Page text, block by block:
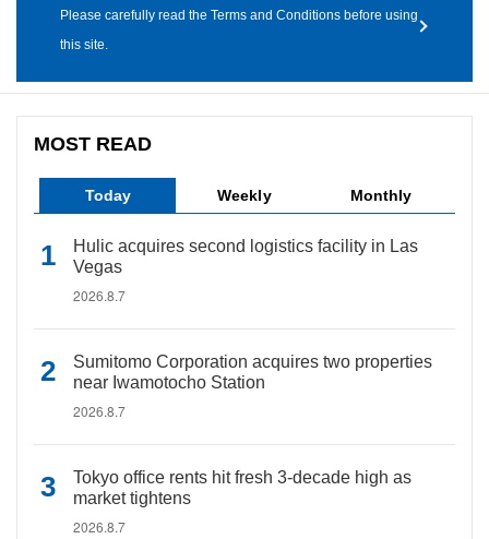
Please carefully read the Terms and Conditions before using
this site.
MOST READ
Today Weekly Monthly
Hulic acquires second logistics facility in Las
Vegas
2026.8.7
Sumitomo Corporation acquires two properties
near Iwamotocho Station
2026.8.7
Tokyo office rents hit fresh 3-decade high as
market tightens
2026.8.7